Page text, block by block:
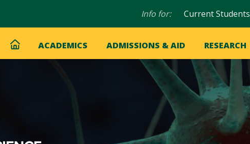
Audience
Info for: Current Students
Main
navigation
Main
HOME ACADEMICS ADMISSIONS & AID RESEARCH